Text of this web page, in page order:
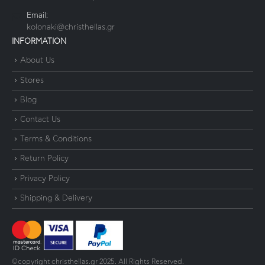
Email:
kolonaki@christhellas.gr
INFORMATION
About Us
Stores
Blog
Contact Us
Terms & Conditions
Return Policy
Privacy Policy
Shipping & Delivery
©copyright christhellas.gr 2025. All Rights Reserved.